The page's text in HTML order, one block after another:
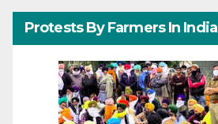
Protests By Farmers In India